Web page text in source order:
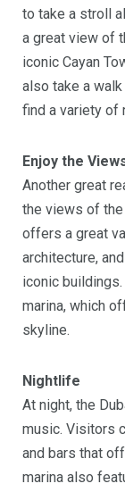
to take a stroll
a great view of
iconic Cayan
also take a
find a variety of
Enjoy the
Another great
the views of the
offers a great
architecture,
iconic
marina, which
skyline.
Nightlife
At night, the
music. Visitors
and bars that
marina also